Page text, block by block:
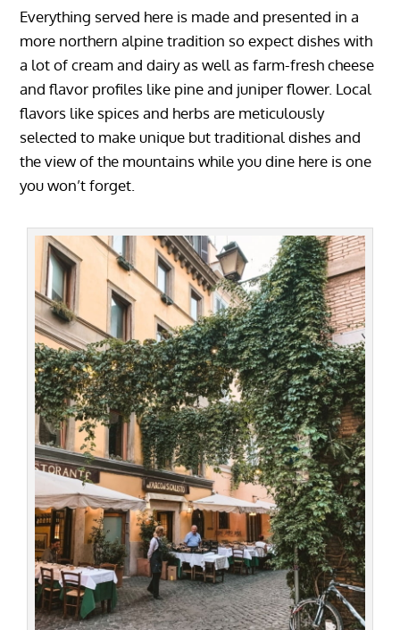
Everything served here is made and presented in a
more northern alpine tradition so expect dishes with
a lot of cream and dairy as well as farm-fresh cheese
and flavor profiles like pine and juniper flower. Local
flavors like spices and herbs are meticulously
selected to make unique but traditional dishes and
the view of the mountains while you dine here is one
you won’t forget.